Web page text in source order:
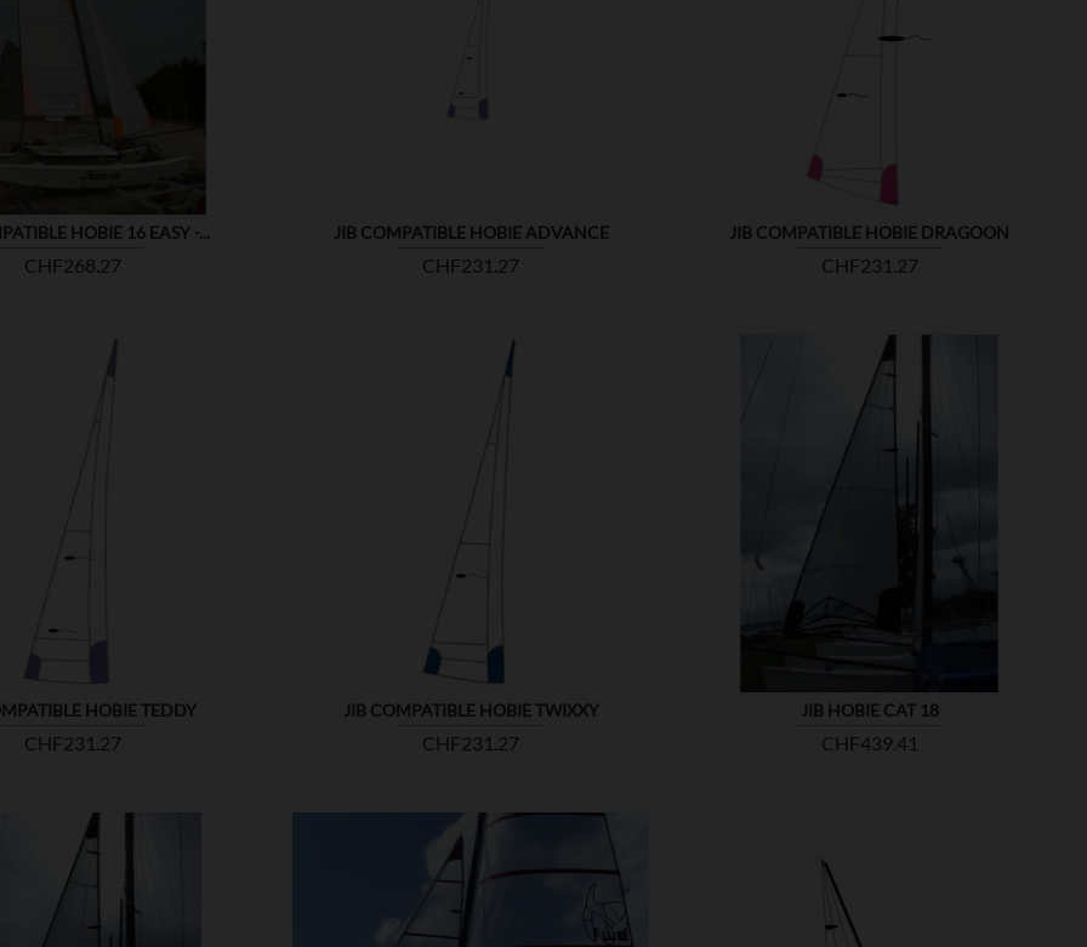
HOBIE 16 EASY -...
Price
CHF268.27
JIB COMPATIBLE HOBIE ADVANCE
Price
CHF231.27
JIB COMPATIBLE HOBIE DRAGOON
Price
CHF231.27
HOBIE TEDDY
Price
CHF231.27
JIB COMPATIBLE HOBIE TWIXXY
Price
CHF231.27
JIB HOBIE CAT 18
Price
CHF439.41
